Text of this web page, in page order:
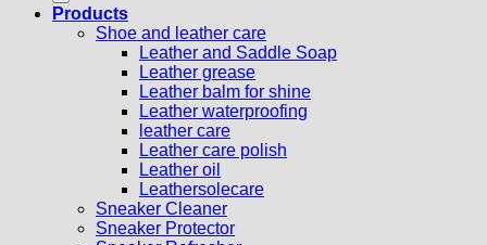
Products
Shoe and leather care
Leather and Saddle Soap
Leather grease
Leather balm for shine
Leather waterproofing
leather care
Leather care polish
Leather oil
Leathersolecare
Sneaker Cleaner
Sneaker Protector